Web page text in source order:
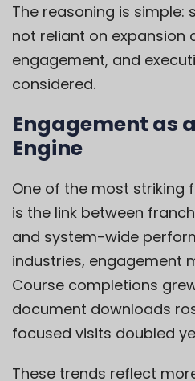
The reasoning is simple:
not reliant on expansion
engagement, and
considered.
Engagement as
Engine
One of the most striking
is the link between
and system-wide
industries, engagement
Course completions
document downloads
focused visits doubled
These trends reflect